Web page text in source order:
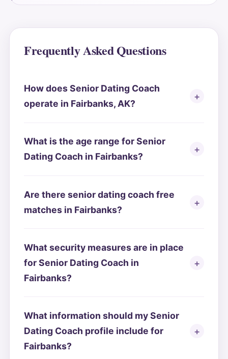
Frequently Asked Questions
How does Senior Dating Coach
operate in Fairbanks, AK?
What is the age range for Senior
Dating Coach in Fairbanks?
Are there senior dating coach free
matches in Fairbanks?
What security measures are in place
for Senior Dating Coach in
Fairbanks?
What information should my Senior
Dating Coach profile include for
Fairbanks?